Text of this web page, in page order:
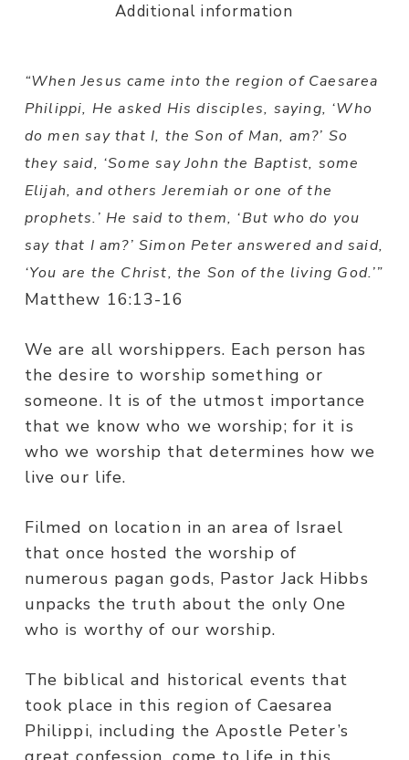
Additional information
“When Jesus came into the region of Caesarea
Philippi, He asked His disciples, saying, ‘Who
do men say that I, the Son of Man, am?’ So
they said, ‘Some say John the Baptist, some
Elijah, and others Jeremiah or one of the
prophets.’ He said to them, ‘But who do you
say that I am?’ Simon Peter answered and said,
‘You are the Christ, the Son of the living God.’”
Matthew 16:13-16
We are all worshippers. Each person has
the desire to worship something or
someone. It is of the utmost importance
that we know who we worship; for it is
who we worship that determines how we
live our life.
Filmed on location in an area of Israel
that once hosted the worship of
numerous pagan gods, Pastor Jack Hibbs
unpacks the truth about the only One
who is worthy of our worship.
The biblical and historical events that
took place in this region of Caesarea
Philippi, including the Apostle Peter’s